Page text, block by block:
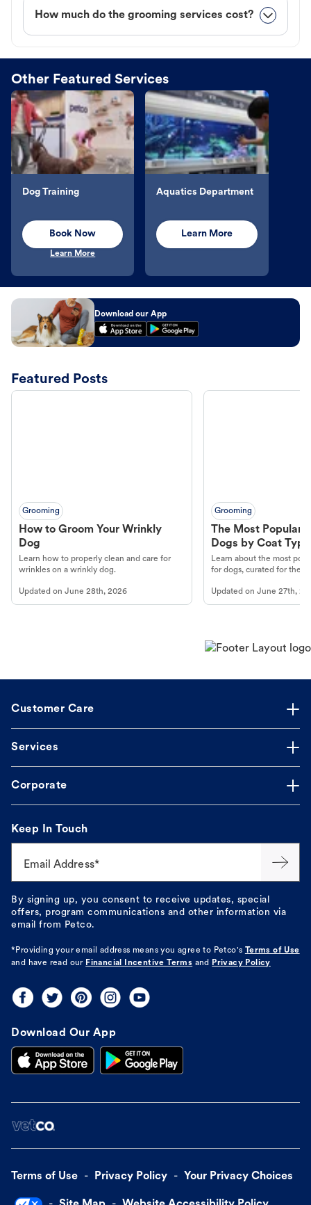
How much do the grooming services cost?
Other Featured Services
Dog Training
Book Now
Learn More
Aquatics Department
Learn More
Download our App
Featured Posts
Grooming
How to Groom Your Wrinkly
Dog
Learn how to properly clean and care for
wrinkles on a wrinkly dog.
Updated on June 28th, 2026
Grooming
The Most Popular
Dogs by Coat Type
Learn about the most
for dogs, curated for their
Updated onJune 27th,
Customer Care
Services
Corporate
Keep In Touch
Email Address*
By signing up, you consent to receive updates, special
offers, program communications and other information via
email from Petco.
*Providing your email address means you agree to Petco's Terms of Use
and have read our Financial Incentive Terms and Privacy Policy
Download Our App
Terms of Use Privacy Policy Your Privacy Choices